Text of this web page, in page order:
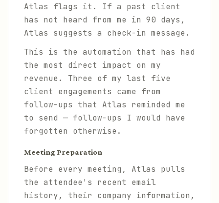
Atlas flags it. If a past client
has not heard from me in 90 days,
Atlas suggests a check-in message.
This is the automation that has had
the most direct impact on my
revenue. Three of my last five
client engagements came from
follow-ups that Atlas reminded me
to send — follow-ups I would have
forgotten otherwise.
Meeting Preparation
Before every meeting, Atlas pulls
the attendee's recent email
history, their company information,